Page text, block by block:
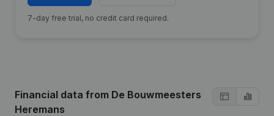
7-day free trial, no credit card required.
Financial data from De Bouwmeesters
Heremans